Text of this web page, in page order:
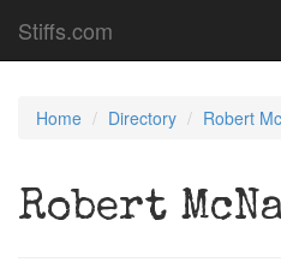
Stiffs.com
Home Directory Robert
Robert